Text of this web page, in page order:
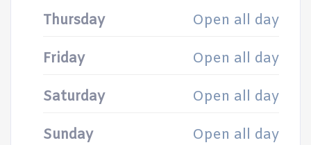
Thursday Open all day
Friday Open all day
Saturday Open all day
Sunday Open all day